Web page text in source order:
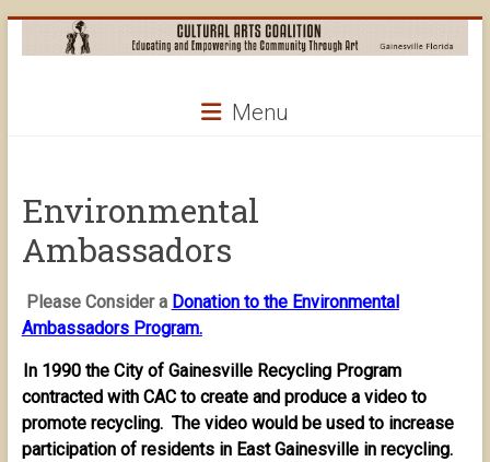
to
Menu
Environmental
Ambassadors
Please Consider a Donation to the Environmental
Ambassadors Program.
In 1990 the City of Gainesville Recycling Program
contracted with CAC to create and produce a video to
promote recycling. The video would be used to increase
participation of residents in East Gainesville in recycling.